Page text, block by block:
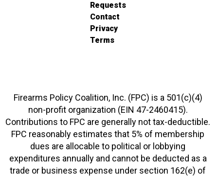
Requests
Contact
Privacy
Terms
Firearms Policy Coalition, Inc. (FPC) is a 501(c)(4)
non-profit organization (EIN 47-2460415).
Contributions to FPC are generally not tax-deductible.
FPC reasonably estimates that 5% of membership
dues are allocable to political or lobbying
expenditures annually and cannot be deducted as a
trade or business expense under section 162(e) of